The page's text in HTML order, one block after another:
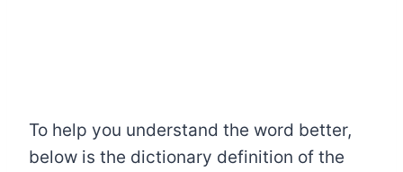
To help you understand the word better,
below is the dictionary definition of the